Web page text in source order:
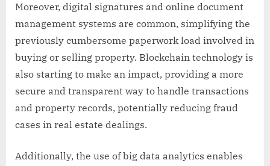
Moreover, digital signatures and online document
management systems are common, simplifying the
previously cumbersome paperwork load involved in
buying or selling property. Blockchain technology is
also starting to make an impact, providing a more
secure and transparent way to handle transactions
and property records, potentially reducing fraud
cases in real estate dealings.
Additionally, the use of big data analytics enables